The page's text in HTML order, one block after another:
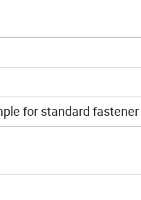
for standard fastener